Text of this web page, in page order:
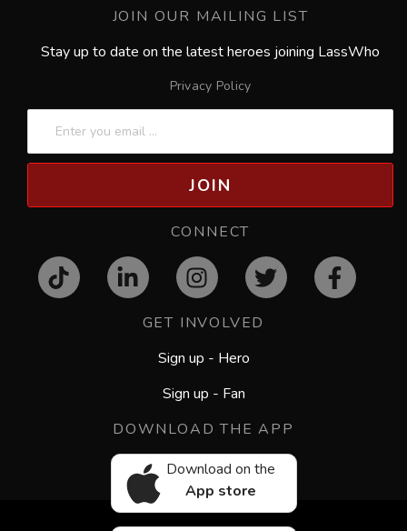
GET INVOLVED
Sign up - Hero
Sign up - Fan
DOWNLOAD THE APP
Download on the
App store
JOIN OUR MAILING LIST
Stay up to date on the latest heroes joining LassWho
Privacy Policy
JOIN
CONNECT